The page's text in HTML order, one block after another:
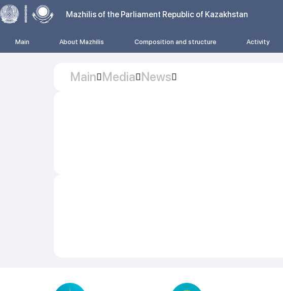
Mazhilis of the Parliament Republic of Kazakhstan
Main About Mazhilis Composition and structure Activity
Main Media News